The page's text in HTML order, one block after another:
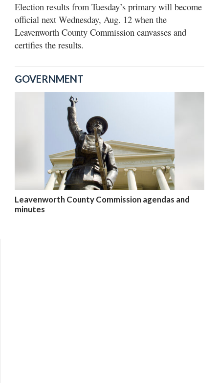
Election results from Tuesday’s primary will become
official next Wednesday, Aug. 12 when the
Leavenworth County Commission canvasses and
certifies the results.
GOVERNMENT
Leavenworth County Commission agendas and
minutes